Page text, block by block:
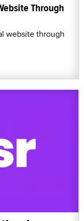
Through
website through